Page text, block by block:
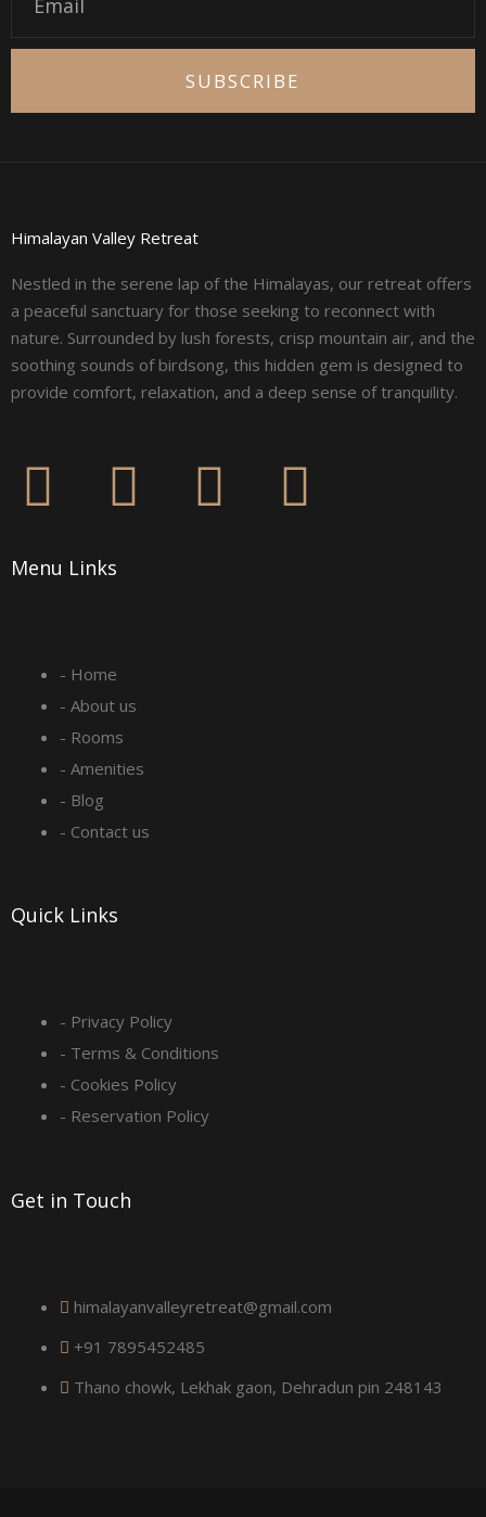
SUBSCRIBE
Himalayan Valley Retreat
Nestled in the serene lap of the Himalayas, our retreat offers
a peaceful sanctuary for those seeking to reconnect with
nature. Surrounded by lush forests, crisp mountain air, and the
soothing sounds of birdsong, this hidden gem is designed to
provide comfort, relaxation, and a deep sense of tranquility.
F
c
b
o
o
-
q
u
a
r
I
a
g
r
L Y
Menu Links
- Home
- About us
- Rooms
- Amenities
- Blog
- Contact us
Quick Links
- Privacy Policy
- Terms & Conditions
- Cookies Policy
- Reservation Policy
Get in Touch
himalayanvalleyretreat@gmail.com
+91 7895452485
Thano chowk, Lekhak gaon, Dehradun pin 248143